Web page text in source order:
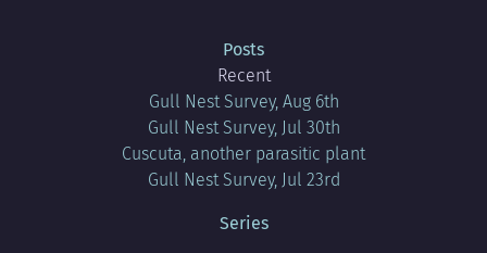
Posts
Recent
Gull Nest Survey, Aug 6th
Gull Nest Survey, Jul 30th
Cuscuta, another parasitic plant
Gull Nest Survey, Jul 23rd
Series